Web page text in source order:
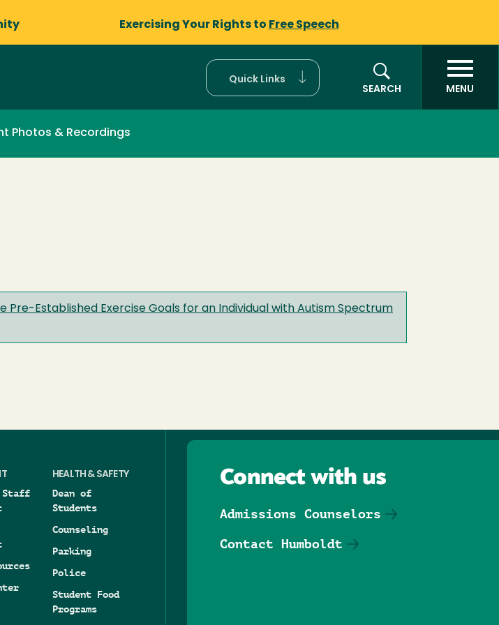
Exercising Your Rights to Free Speech
Quick Links
SEARCH
MENU
Photos & Recordings
Established Exercise Goals for an Individual with Autism Spectrum
Staff
HEALTH & SAFETY
Dean of
Students
Counseling
Parking
Police
Student Food
Programs
Connect with us
Admissions Counselors
Contact Humboldt